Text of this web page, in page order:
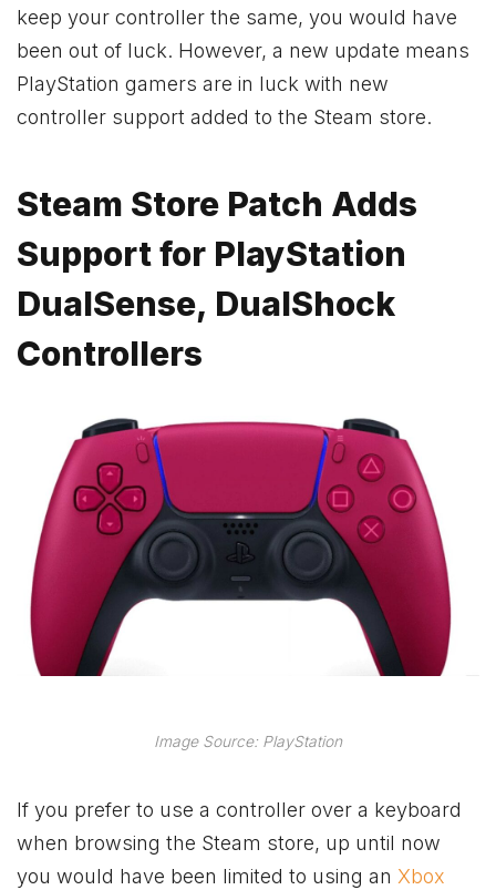
keep your controller the same, you would have
been out of luck. However, a new update means
PlayStation gamers are in luck with new
controller support added to the Steam store.
Steam Store Patch Adds
Support for PlayStation
DualSense, DualShock
Controllers
Image Source: PlayStation
If you prefer to use a controller over a keyboard
when browsing the Steam store, up until now
you would have been limited to using an Xbox